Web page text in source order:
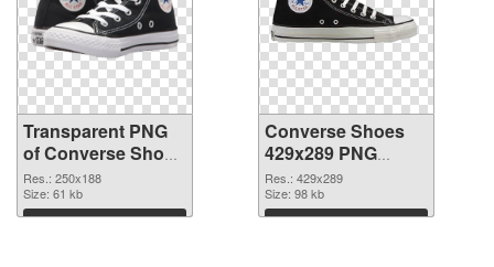
Transparent PNG
of Converse Shoes
250x188
Res.: 250x188
Size: 61 kb
Download
Converse Shoes
429x289 PNG
picture
Res.: 429x289
Size: 98 kb
Download